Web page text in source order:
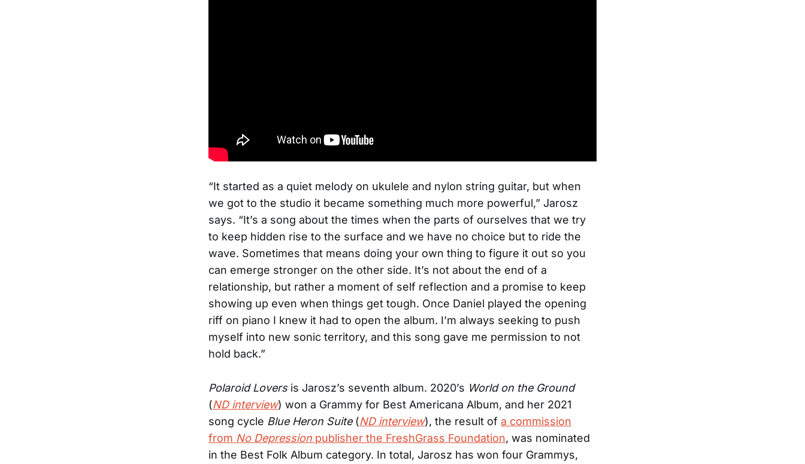
“It started as a quiet melody on ukulele and nylon string guitar, but when
we got to the studio it became something much more powerful,” Jarosz
says. “It’s a song about the times when the parts of ourselves that we try
to keep hidden rise to the surface and we have no choice but to ride the
wave. Sometimes that means doing your own thing to figure it out so you
can emerge stronger on the other side. It’s not about the end of a
relationship, but rather a moment of self reflection and a promise to keep
showing up even when things get tough. Once Daniel played the opening
riff on piano I knew it had to open the album. I’m always seeking to push
myself into new sonic territory, and this song gave me permission to not
hold back.”
Polaroid Loversis Jarosz’s seventh album. 2020’s World on the Ground
(ND interview) won a Grammy for Best Americana Album, and her 2021
song cycle Blue Heron Suite(ND interview), the result of a commission
from No Depression publisher the FreshGrass Foundation, was nominated
in the Best Folk Album category. In total, Jarosz has won four Grammys,